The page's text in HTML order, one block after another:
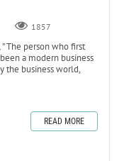
1857
The person who first
a modern business
the business world,
READ MORE